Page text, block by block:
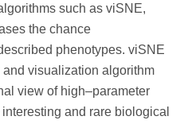
such as viSNE,
the chance
phenotypes. viSNE
visualization algorithm
view of high–parameter
and rare biological